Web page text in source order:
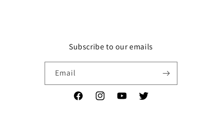
Subscribe to our emails
Email
FacebookInstagramYouTubeTwitter